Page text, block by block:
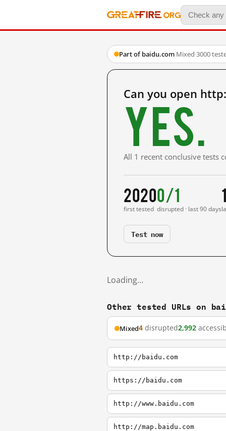
Part of baidu.com·Mixed·3000
Can you open
Yes.
All 1 recent conclusive tests
2020
first tested
0/1
disrupted · last 90 days
Test now
Loading…
Other tested URLs on
Mixed4 disrupted2,992
http://baidu.com
https://baidu.com
http://www.baidu.com
http://map.baidu.com